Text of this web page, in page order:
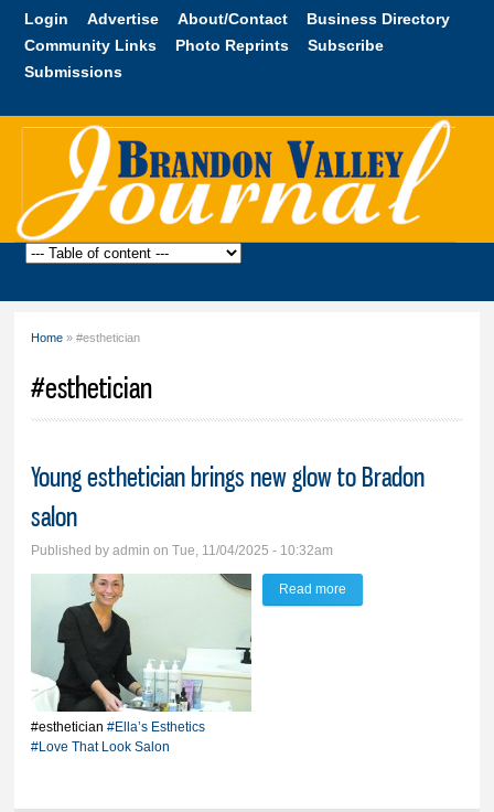
Skip to
content
Login Advertise About/Contact
Business Directory
Community Links
Photo Reprints
Subscribe
Submissions
Brandon
Home » #esthetician
#esthetician
Young esthetician brings new glow to Bradon
salon
Published byadmin on Tue, 11/04/2025 - 10:32am
#esthetician #Ella’s Esthetics
#Love That Look Salon
Read more